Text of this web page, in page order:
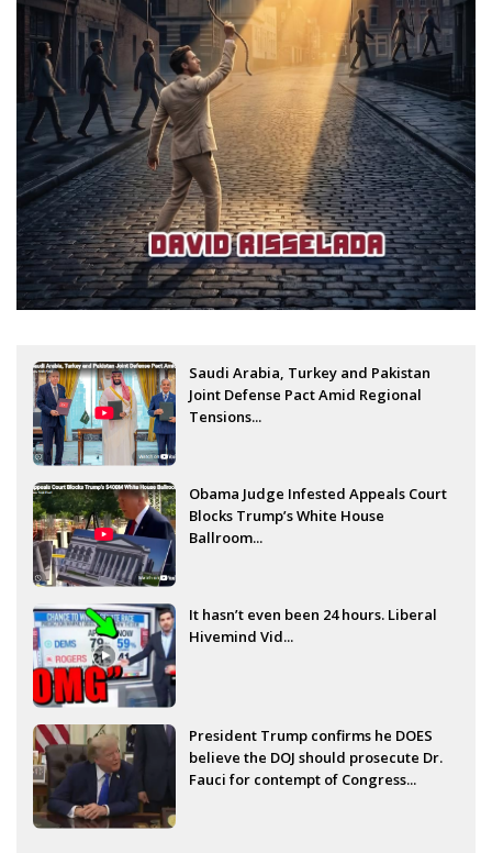
Saudi Arabia, Turkey and Pakistan
Joint Defense Pact Amid Regional
Tensions...
Obama Judge Infested Appeals Court
Blocks Trump’s White House
Ballroom...
It hasn’t even been 24 hours. Liberal
Hivemind Vid...
President Trump confirms he DOES
believe the DOJ should prosecute Dr.
Fauci for contempt of Congress...